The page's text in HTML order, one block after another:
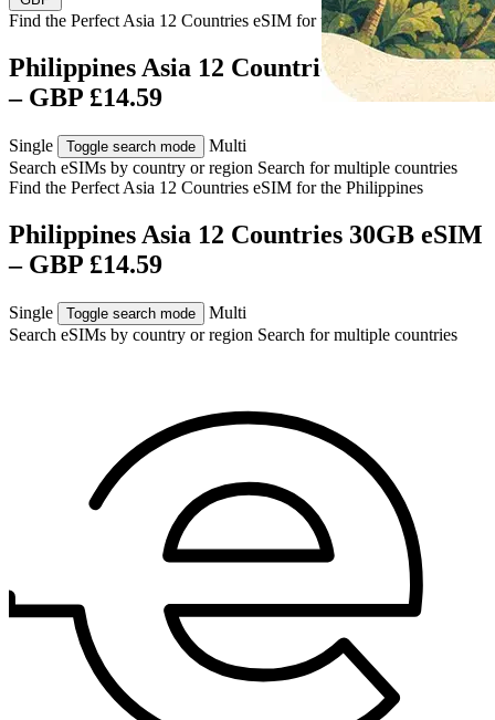
Find the Perfect Asia 12 Countries eSIM forthe Philippines
Philippines Asia 12 Countries 30GB eSIM
– GBP £14.59
Single Toggle search mode
Multi
Search eSIMs by country or region Search for multiple countries
Find the Perfect Asia 12 Countries eSIM forthe Philippines
Philippines Asia 12 Countries 30GB eSIM
– GBP £14.59
Single Toggle search mode
Multi
Search eSIMs by country or region Search for multiple countries